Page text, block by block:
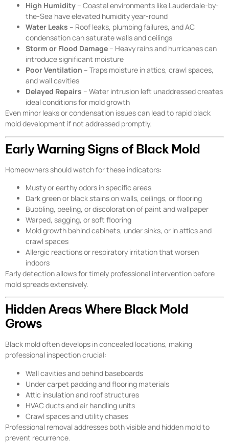
High Humidity – Coastal environments like Lauderdale-by-
the-Sea have elevated humidity year-round
Water Leaks – Roof leaks, plumbing failures, and AC
condensation can saturate walls and ceilings
Storm or Flood Damage – Heavy rains and hurricanes can
introduce significant moisture
Poor Ventilation – Traps moisture in attics, crawl spaces,
and wall cavities
Delayed Repairs – Water intrusion left unaddressed creates
ideal conditions for mold growth
Even minor leaks or condensation issues can lead to rapid black
mold development if not addressed promptly.
Early Warning Signs of Black Mold
Homeowners should watch for these indicators:
Musty or earthy odors in specific areas
Dark green or black stains on walls, ceilings, or flooring
Bubbling, peeling, or discoloration of paint and wallpaper
Warped, sagging, or soft flooring
Mold growth behind cabinets, under sinks, or in attics and
crawl spaces
Allergic reactions or respiratory irritation that worsen
indoors
Early detection allows for timely professional intervention before
mold spreads extensively.
Hidden Areas Where Black Mold
Grows
Black mold often develops in concealed locations, making
professional inspection crucial:
Wall cavities and behind baseboards
Under carpet padding and flooring materials
Attic insulation and roof structures
HVAC ducts and air handling units
Crawl spaces and utility chases
Professional removal addresses both visible and hidden mold to
prevent recurrence.